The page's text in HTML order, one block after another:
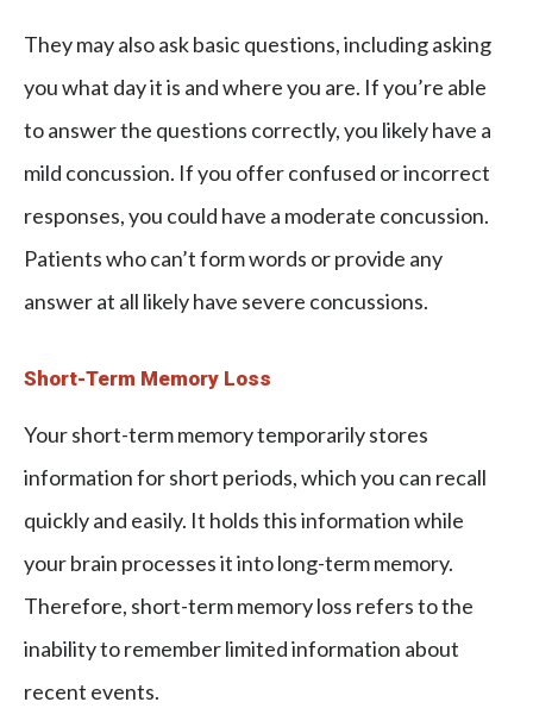
They may also ask basic questions, including asking
you what day it is and where you are. If you’re able
to answer the questions correctly, you likely have a
mild concussion. If you offer confused or incorrect
responses, you could have a moderate concussion.
Patients who can’t form words or provide any
answer at all likely have severe concussions.
Short-Term Memory Loss
Your short-term memory temporarily stores
information for short periods, which you can recall
quickly and easily. It holds this information while
your brain processes it into long-term memory.
Therefore, short-term memory loss refers to the
inability to remember limited information about
recent events.